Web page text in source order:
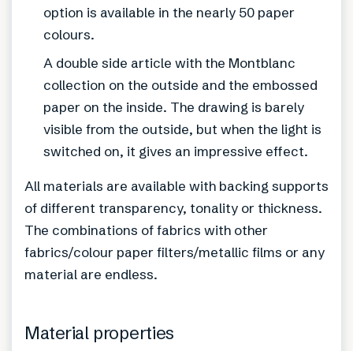
option is available in the nearly 50 paper
colours.
A double side article with the Montblanc
collection on the outside and the embossed
paper on the inside. The drawing is barely
visible from the outside, but when the light is
switched on, it gives an impressive effect.
All materials are available with backing supports
of different transparency, tonality or thickness.
The combinations of fabrics with other
fabrics/colour paper filters/metallic films or any
material are endless.
Material properties